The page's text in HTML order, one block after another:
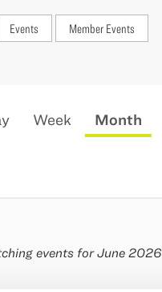
Events Member Events
Week Month
events for June 2026